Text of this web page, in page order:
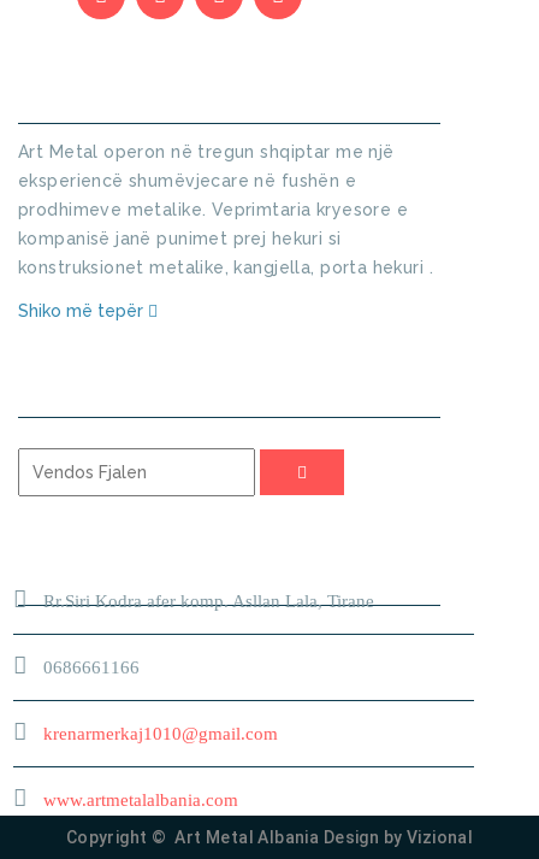
Art Metal operon në tregun shqiptar me një
eksperiencë shumëvjecare në fushën e
prodhimeve metalike. Veprimtaria kryesore e
kompanisë janë punimet prej hekuri si
konstruksionet metalike, kangjella, porta hekuri .
Shiko më tepër
Rr.Siri Kodra afer komp. Asllan Lala, Tirane
0686661166
krenarmerkaj1010@gmail.com
www.artmetalalbania.com
Copyright © Art Metal Albania Design by Vizional